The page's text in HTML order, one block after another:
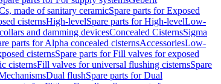
made of sanitary ceramicSpare parts for Exposed
cisternsHigh-levelSpare parts for High-levelLow-
and damming devicesConcealed CisternsSigma
parts for Alpha concealed cisternsAccessoriesLow-
cisternsSpare parts for Fill valves for exposed
cisternsFill valves for universal flushing cisternsSpare
Dual flushSpare parts for Dual